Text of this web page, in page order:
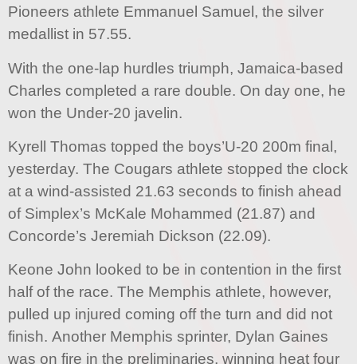
Pioneers athlete Emmanuel Samuel, the silver
medallist in 57.55.
With the one-lap hurdles triumph, Jamaica-based
Charles completed a rare double. On day one, he
won the Under-20 javelin.
Kyrell Thomas topped the boys’U-20 200m final,
yesterday. The Cougars athlete stopped the clock
at a wind-assisted 21.63 seconds to finish ahead
of Simplex’s McKale Mohammed (21.87) and
Concorde’s Jeremiah Dickson (22.09).
Keone John looked to be in contention in the first
half of the race. The Memphis athlete, however,
pulled up injured coming off the turn and did not
finish. Another Memphis sprinter, Dylan Gaines
was on fire in the preliminaries, winning heat four